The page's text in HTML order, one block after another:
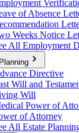
of Absence
Weeks Notice
All Employment
Directive
Will and
Will
Power of
of Attorney
All Estate